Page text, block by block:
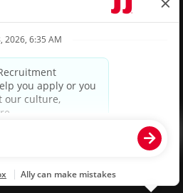
records. Any employment-related